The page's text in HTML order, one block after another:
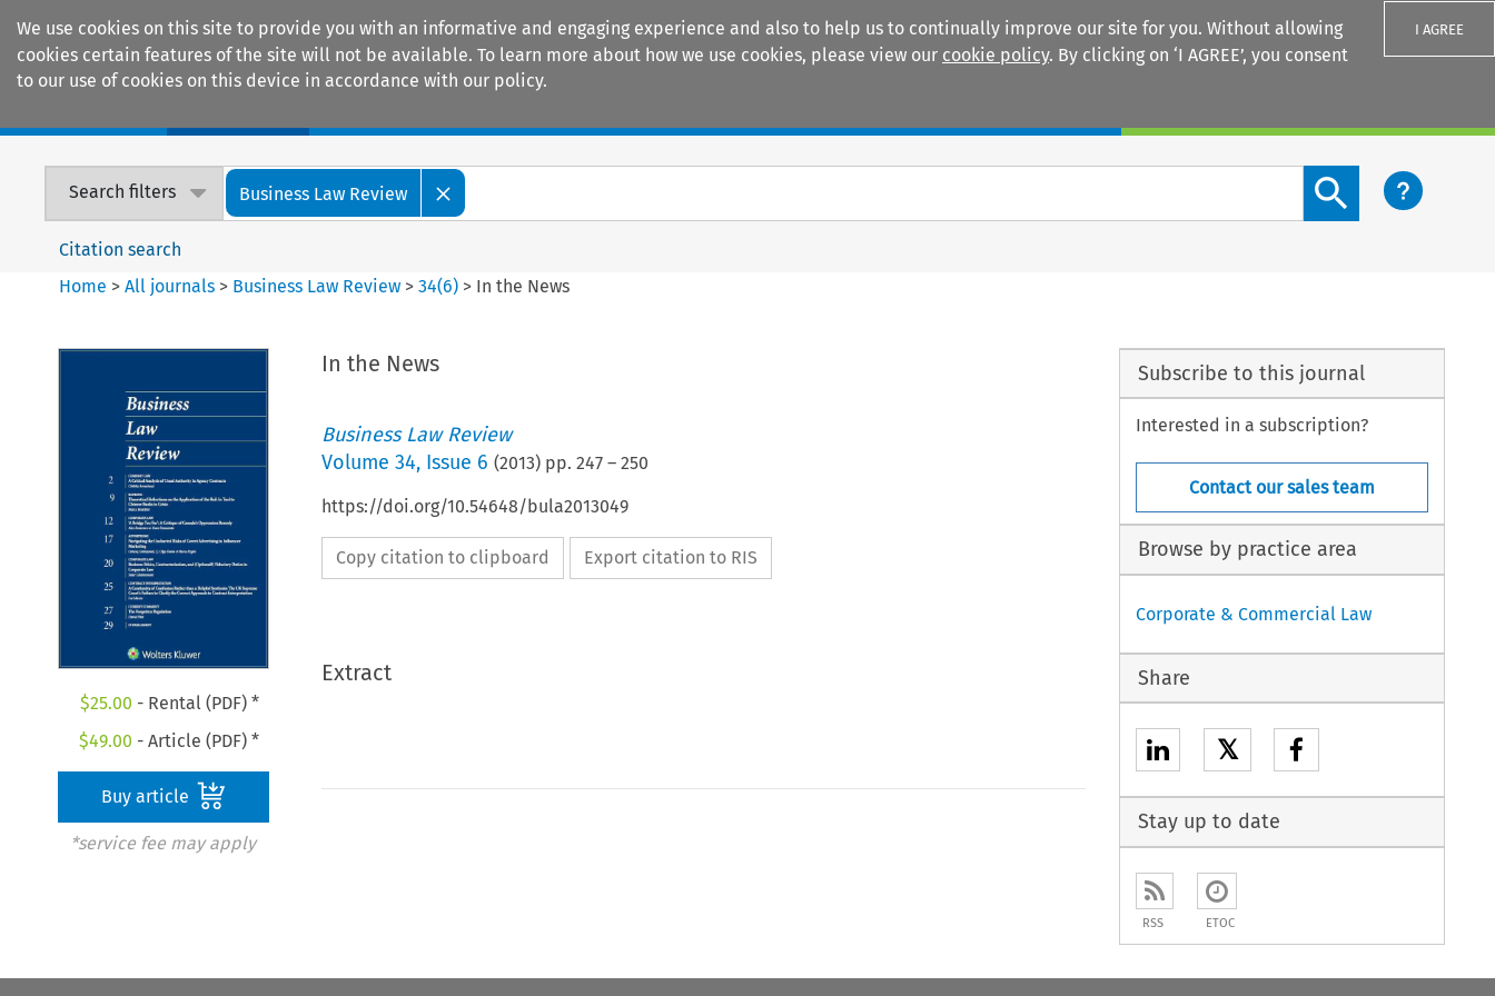
We use cookies on this site to provide you with an informative and engaging experience and also to help us to continually improve our site for you. Without allowing
cookies certain features of the site will not be available. To learn more about how we use cookies, please view our cookie policy. By clicking on ‘I AGREE’, you consent
to our use of cookies on this device in accordance with our policy.
I AGREE
Search filters Business Law Review
Search content button
Citation search
Home >All journals > Business Law Review >34(6) > In the News
$25.00 - Rental (PDF) *
$49.00 - Article (PDF) *
Buy article
*service fee may apply
In the News
Business Law Review
Volume 34, Issue 6 (2013) pp. 247– 250
https://doi.org/10.54648/bula2013049
Copy citation to clipboard Export citation to RIS
Extract
Subscribe to this journal
Interested in a subscription?
Contact our sales team
Browse by practice area
Corporate & Commercial Law
Share
𝕏
Stay up to date
RSS ETOC